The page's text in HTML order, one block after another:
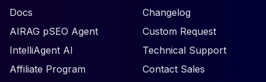
Docs
AIRAG pSEO Agent
IntelliAgent AI
Affiliate Program
Changelog
Custom Request
Technical Support
Contact Sales